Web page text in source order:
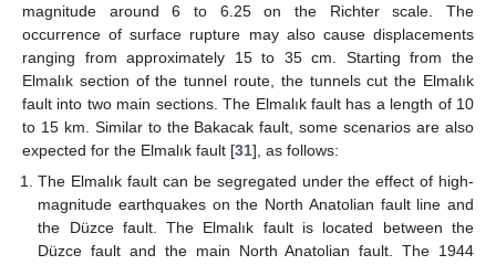
magnitude around 6 to 6.25 on the Richter scale. The
occurrence of surface rupture may also cause displacements
ranging from approximately 15 to 35 cm. Starting from the
Elmalık section of the tunnel route, the tunnels cut the Elmalık
fault into two main sections. The Elmalık fault has a length of 10
to 15 km. Similar to the Bakacak fault, some scenarios are also
expected for the Elmalık fault [31], as follows:
The Elmalık fault can be segregated under the effect of high-
magnitude earthquakes on the North Anatolian fault line and
the Düzce fault. The Elmalık fault is located between the
Düzce fault and the main North Anatolian fault. The 1944